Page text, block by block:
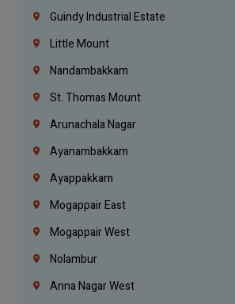
Guindy Industrial Estate
Little Mount
Nandambakkam
St. Thomas Mount
Arunachala Nagar
Ayanambakkam
Ayappakkam
Mogappair East
Mogappair West
Nolambur
Anna Nagar West